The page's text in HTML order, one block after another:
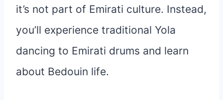
it’s not part of Emirati culture. Instead,
you’ll experience traditional Yola
dancing to Emirati drums and learn
about Bedouin life.